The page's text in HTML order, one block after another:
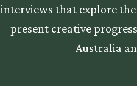
interviews that explore
present creative
Australia